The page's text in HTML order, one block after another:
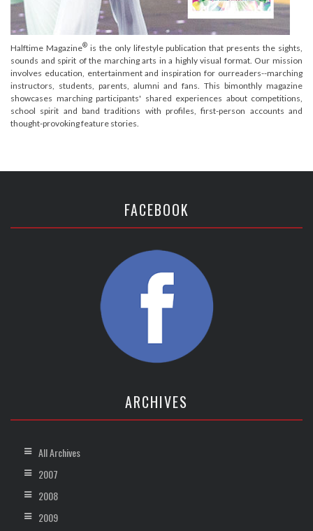
Halftime Magazine®is the only lifestyle publication that presents the sights,
sounds and spirit of the marching arts in a highly visual format. Our mission
involves education, entertainment and inspiration for ourreaders--marching
instructors, students, parents, alumni and fans. This bimonthly magazine
showcases marching participants' shared experiences about competitions,
school spirit and band traditions with profiles, first-person accounts and
thought-provoking feature stories.
FACEBOOK
ARCHIVES
All Archives
2007
2008
2009